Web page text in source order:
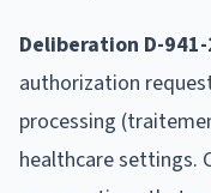
Deliberation D-
authorization
processing
healthcare settings.